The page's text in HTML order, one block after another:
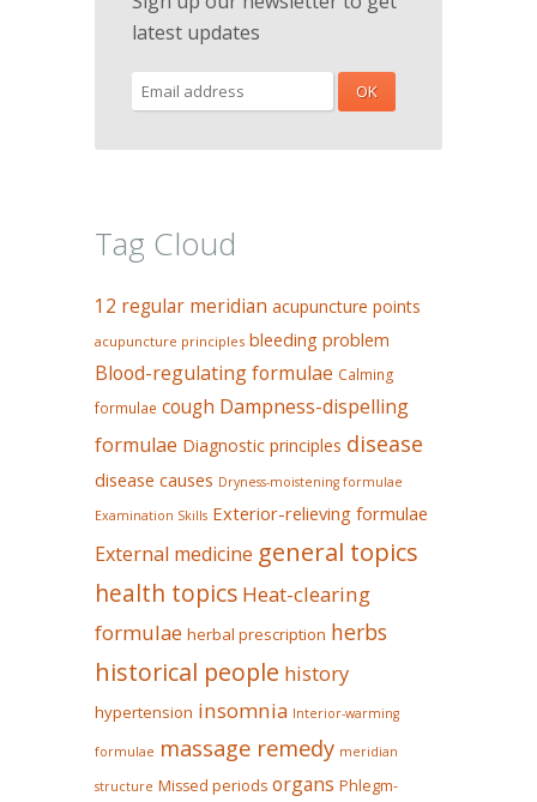
latest updates
Tag Cloud
12 regular meridian acupuncture points
acupuncture principles bleeding problem
Blood-regulating formulae Calming
formulae cough Dampness-dispelling
formulae Diagnostic principles disease
disease causes Dryness-moistening formulae
Examination Skills Exterior-relieving formulae
External medicine general topics
health topics Heat-clearing
formulae herbal prescription herbs
historical people history
hypertension insomnia Interior-warming
formulae massage remedy meridian
structure Missed periods organs Phlegm-